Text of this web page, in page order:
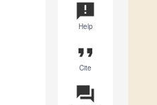
announcement
Help
format_quote
Cite
question_answer